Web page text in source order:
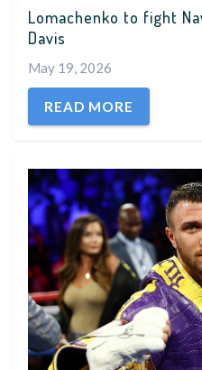
Lomachenko to fight
Davis
May 19, 2026
READ MORE